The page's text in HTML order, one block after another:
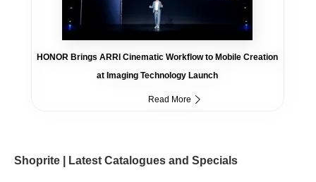
HONOR Brings ARRI Cinematic Workflow to Mobile Creation
at Imaging Technology Launch
Read More
Shoprite | Latest Catalogues and Specials